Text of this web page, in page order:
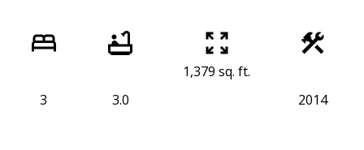
3 3.0
1,379 sq. ft.
2014